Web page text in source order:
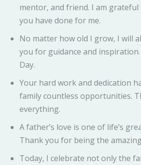
mentor, and friend. I am
you have done for me.
No matter how old I grow, I will
you for guidance and inspiration.
Day.
Your hard work and dedication
family countless opportunities.
everything.
A father’s love is one of life’s
Thank you for being the
Today, I celebrate not only the